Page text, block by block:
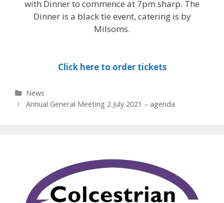
with Dinner to commence at 7pm sharp. The
Dinner is a black tie event, catering is by
Milsoms.
Click here to order tickets
Categories
News
PostAnnual General Meeting 2 July 2021 – agenda